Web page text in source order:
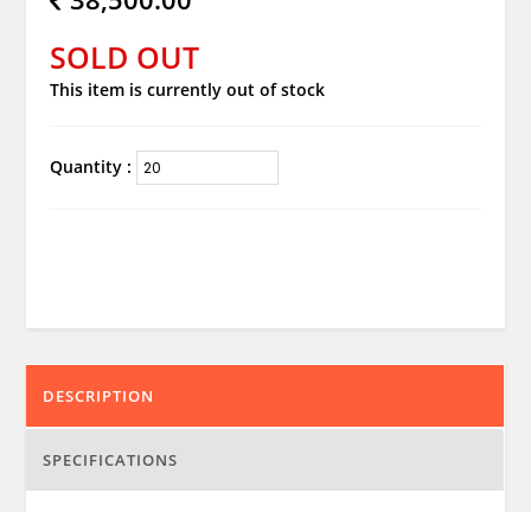
SOLD OUT
This item is currently out of stock
Quantity :
DESCRIPTION
SPECIFICATIONS